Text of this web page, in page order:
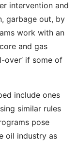
intervention and
garbage out, by
work with an
and gas
over’ if some of
include ones
similar rules
pose
oil industry as